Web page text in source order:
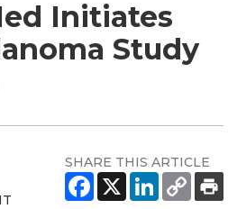
Initiates
Study
SHARE THIS ARTICLE